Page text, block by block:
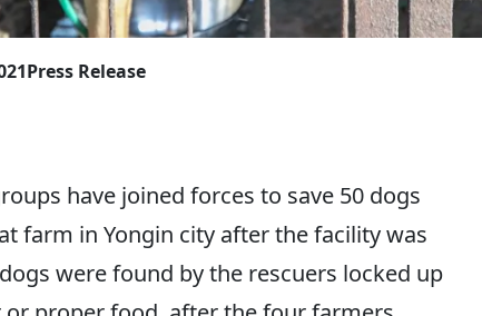
Press Release
have joined forces to save 50 dogs
farm in Yongin city after the facility was
were found by the rescuers locked up